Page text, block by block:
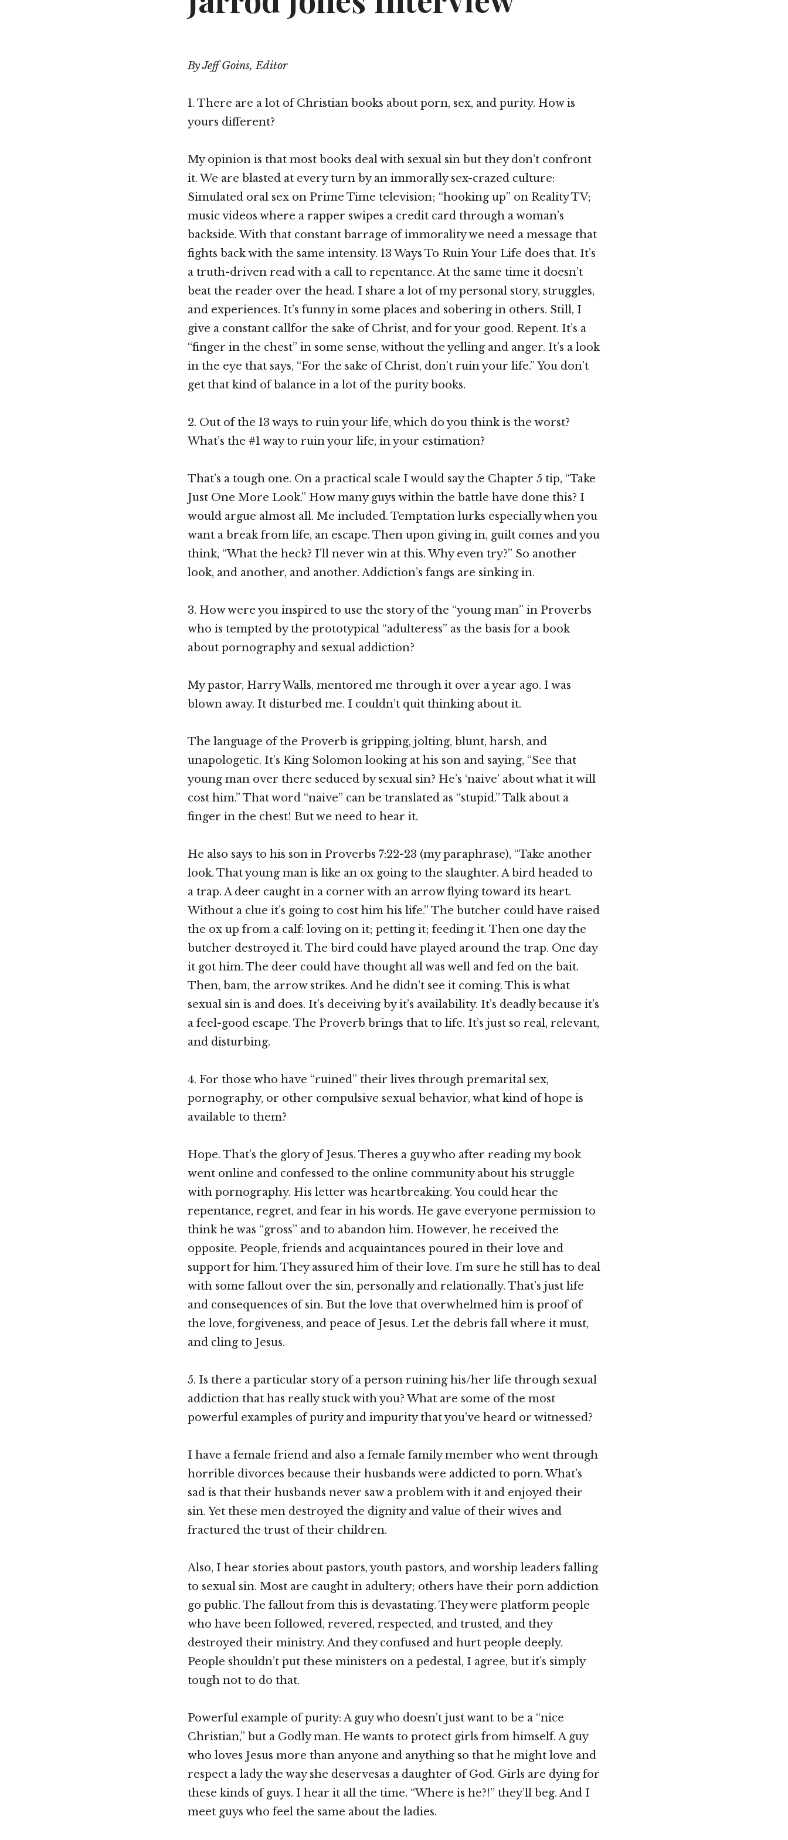
By Jeff Goins, Editor
1. There are a lot of Christian books about porn, sex, and purity. How is
yours different?
My opinion is that most books deal with sexual sin but they don’t confront
it. We are blasted at every turn by an immorally sex-crazed culture:
Simulated oral sex on Prime Time television; “hooking up” on Reality TV;
music videos where a rapper swipes a credit card through a woman’s
backside. With that constant barrage of immorality we need a message that
fights back with the same intensity. 13 Ways To Ruin Your Life does that. It’s
a truth-driven read with a call to repentance. At the same time it doesn’t
beat the reader over the head. I share a lot of my personal story, struggles,
and experiences. It’s funny in some places and sobering in others. Still, I
give a constant callfor the sake of Christ, and for your good. Repent. It’s a
“finger in the chest” in some sense, without the yelling and anger. It’s a look
in the eye that says, “For the sake of Christ, don’t ruin your life.” You don’t
get that kind of balance in a lot of the purity books.
2. Out of the 13 ways to ruin your life, which do you think is the worst?
What’s the #1 way to ruin your life, in your estimation?
That’s a tough one. On a practical scale I would say the Chapter 5 tip, “Take
Just One More Look.” How many guys within the battle have done this? I
would argue almost all. Me included. Temptation lurks especially when you
want a break from life, an escape. Then upon giving in, guilt comes and you
think, “What the heck? I’ll never win at this. Why even try?” So another
look, and another, and another. Addiction’s fangs are sinking in.
3. How were you inspired to use the story of the “young man” in Proverbs
who is tempted by the prototypical “adulteress” as the basis for a book
about pornography and sexual addiction?
My pastor, Harry Walls, mentored me through it over a year ago. I was
blown away. It disturbed me. I couldn’t quit thinking about it.
The language of the Proverb is gripping, jolting, blunt, harsh, and
unapologetic. It’s King Solomon looking at his son and saying, “See that
young man over there seduced by sexual sin? He’s ‘naive’ about what it will
cost him.” That word “naive” can be translated as “stupid.” Talk about a
finger in the chest! But we need to hear it.
He also says to his son in Proverbs 7:22-23 (my paraphrase), “Take another
look. That young man is like an ox going to the slaughter. A bird headed to
a trap. A deer caught in a corner with an arrow flying toward its heart.
Without a clue it’s going to cost him his life.” The butcher could have raised
the ox up from a calf: loving on it; petting it; feeding it. Then one day the
butcher destroyed it. The bird could have played around the trap. One day
it got him. The deer could have thought all was well and fed on the bait.
Then, bam, the arrow strikes. And he didn’t see it coming. This is what
sexual sin is and does. It’s deceiving by it’s availability. It’s deadly because it’s
a feel-good escape. The Proverb brings that to life. It’s just so real, relevant,
and disturbing.
4. For those who have “ruined” their lives through premarital sex,
pornography, or other compulsive sexual behavior, what kind of hope is
available to them?
Hope. That’s the glory of Jesus. Theres a guy who after reading my book
went online and confessed to the online community about his struggle
with pornography. His letter was heartbreaking. You could hear the
repentance, regret, and fear in his words. He gave everyone permission to
think he was “gross” and to abandon him. However, he received the
opposite. People, friends and acquaintances poured in their love and
support for him. They assured him of their love. I’m sure he still has to deal
with some fallout over the sin, personally and relationally. That’s just life
and consequences of sin. But the love that overwhelmed him is proof of
the love, forgiveness, and peace of Jesus. Let the debris fall where it must,
and cling to Jesus.
5. Is there a particular story of a person ruining his/her life through sexual
addiction that has really stuck with you? What are some of the most
powerful examples of purity and impurity that you’ve heard or witnessed?
I have a female friend and also a female family member who went through
horrible divorces because their husbands were addicted to porn. What’s
sad is that their husbands never saw a problem with it and enjoyed their
sin. Yet these men destroyed the dignity and value of their wives and
fractured the trust of their children.
Also, I hear stories about pastors, youth pastors, and worship leaders falling
to sexual sin. Most are caught in adultery; others have their porn addiction
go public. The fallout from this is devastating. They were platform people
who have been followed, revered, respected, and trusted, and they
destroyed their ministry. And they confused and hurt people deeply.
People shouldn’t put these ministers on a pedestal, I agree, but it’s simply
tough not to do that.
Powerful example of purity: A guy who doesn’t just want to be a “nice
Christian,” but a Godly man. He wants to protect girls from himself. A guy
who loves Jesus more than anyone and anything so that he might love and
respect a lady the way she deservesas a daughter of God. Girls are dying for
these kinds of guys. I hear it all the time. “Where is he?!” they’ll beg. And I
meet guys who feel the same about the ladies.